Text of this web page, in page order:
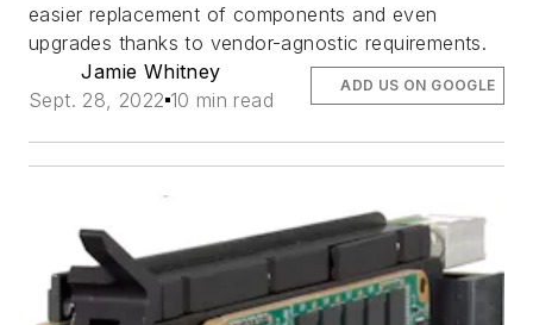
easier replacement of components and even
upgrades thanks to vendor-agnostic requirements.
Jamie Whitney
Sept. 28, 2022 10 min read
ADD US ON GOOGLE